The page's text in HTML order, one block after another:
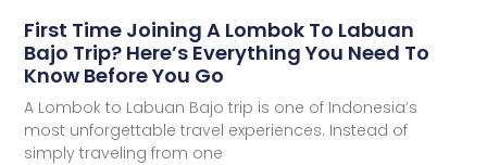
First Time Joining A Lombok To Labuan
Bajo Trip? Here’s Everything You Need To
Know Before You Go
A Lombok to Labuan Bajo trip is one of Indonesia’s
most unforgettable travel experiences. Instead of
simply traveling from one